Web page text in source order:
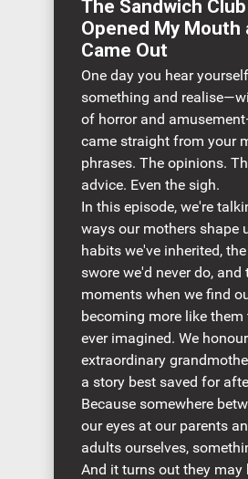
The Sandwich
Opened My Mouth
Came Out
One day you hear
something and
of horror and
came straight from your
phrases. The opinions.
advice. Even the sigh.
In this episode, we're
ways our mothers shape
habits we've inherited,
swore we'd never do, and
moments when we find
becoming more like them
ever imagined. We
extraordinary
a story best saved for
Because somewhere
our eyes at our parents
adults ourselves,
And it turns out they may